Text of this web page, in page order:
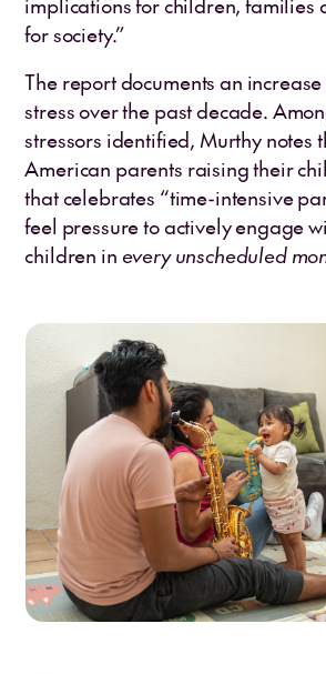
for society.”
The report documents an
stress over the past decade.
stressors identified, Murthy notes
American parents raising their
that celebrates “time-intensive
feel pressure to actively engage
children in every unscheduled